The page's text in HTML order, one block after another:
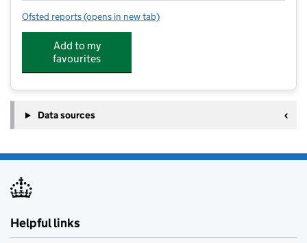
Ofsted reports for Bdm Sports
(opens in new tab)
Add to my
favourites
Data sources
Helpful links